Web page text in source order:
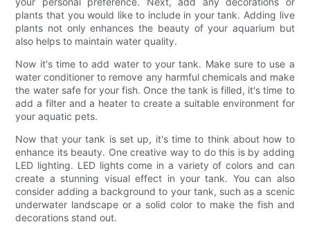
plants that you would like to include in your tank. Adding live
plants not only enhances the beauty of your aquarium but
also helps to maintain water quality.
Now it's time to add water to your tank. Make sure to use a
water conditioner to remove any harmful chemicals and make
the water safe for your fish. Once the tank is filled, it's time to
add a filter and a heater to create a suitable environment for
your aquatic pets.
Now that your tank is set up, it's time to think about how to
enhance its beauty. One creative way to do this is by adding
LED lighting. LED lights come in a variety of colors and can
create a stunning visual effect in your tank. You can also
consider adding a background to your tank, such as a scenic
underwater landscape or a solid color to make the fish and
decorations stand out.